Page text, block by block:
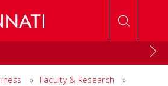
» Faculty & Research
»